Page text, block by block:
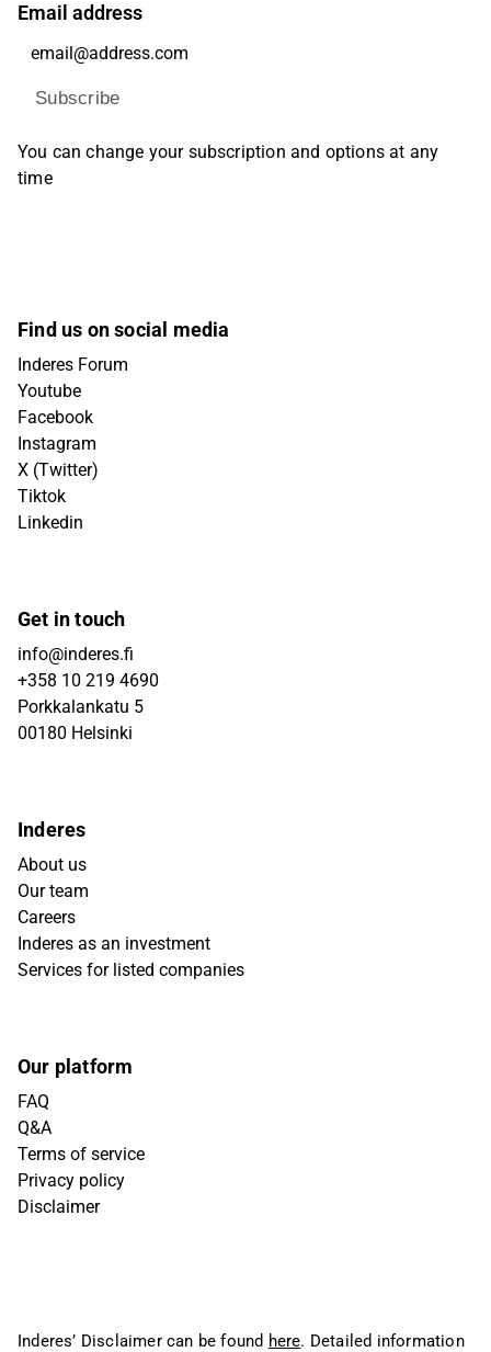
Email address
Subscribe
You can change your subscription and options at any
time
Find us on social media
Inderes Forum
Youtube
Facebook
Instagram
X (Twitter)
Tiktok
Linkedin
Get in touch
info@inderes.fi
+358 10 219 4690
Porkkalankatu 5
00180 Helsinki
Inderes
About us
Our team
Careers
Inderes as an investment
Services for listed companies
Our platform
FAQ
Q&A
Terms of service
Privacy policy
Disclaimer
Inderes’ Disclaimer can be found here. Detailed information